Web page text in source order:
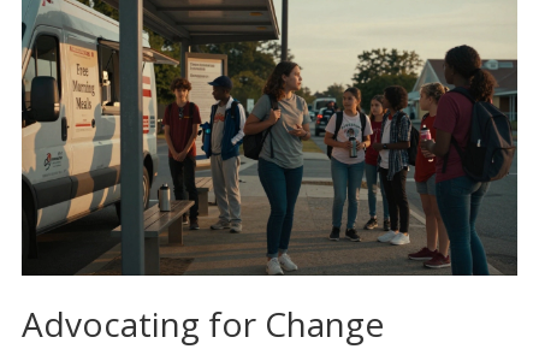
Advocating for Change